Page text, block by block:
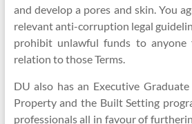
and develop a pores and skin. You
relevant anti-corruption legal
prohibit unlawful funds to
relation to those Terms.
DU also has an Executive
Property and the Built Setting
professionals all in favour of